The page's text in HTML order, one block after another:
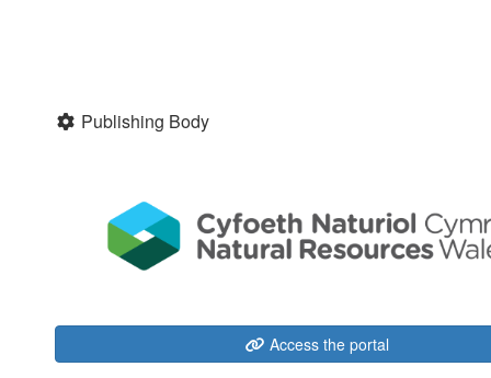
Publishing Body
Access the portal